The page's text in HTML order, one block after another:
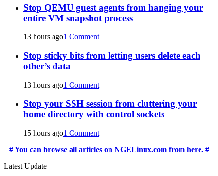
Stop QEMU guest agents from hanging your
entire VM snapshot process
13 hours ago1 Comment
Stop sticky bits from letting users delete each
other’s data
13 hours ago1 Comment
Stop your SSH session from cluttering your
home directory with control sockets
15 hours ago1 Comment
# You can browse all articles on NGELinux.com from here. #
Latest Update